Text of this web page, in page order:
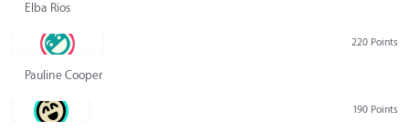
Elba Rios
220 Points
Pauline Cooper
190 Points